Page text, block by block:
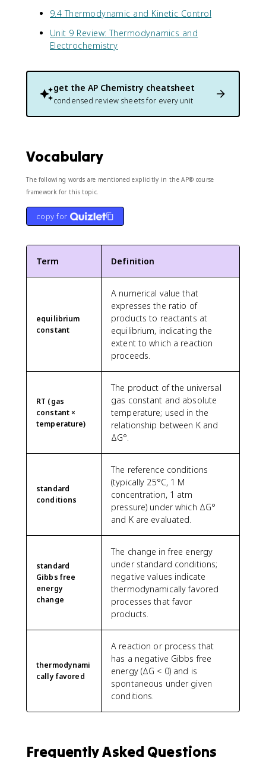
9.4 Thermodynamic and Kinetic Control
Unit 9 Review: Thermodynamics and
Electrochemistry
get the AP Chemistry cheatsheet
condensed review sheets for every unit
Vocabulary
The following words are mentioned explicitly in the AP® course
framework for this topic.
copy for
Term Definition
equilibrium
constant
A numerical value that
expresses the ratio of
products to reactants at
equilibrium, indicating the
extent to which a reaction
proceeds.
RT (gas
constant ×
temperature)
The product of the universal
gas constant and absolute
temperature; used in the
relationship between K and
ΔG°.
standard
conditions
The reference conditions
(typically 25°C, 1 M
concentration, 1 atm
pressure) under which ΔG°
and K are evaluated.
standard
Gibbs free
energy
change
The change in free energy
under standard conditions;
negative values indicate
thermodynamically favored
processes that favor
products.
thermodynami
cally favored
A reaction or process that
has a negative Gibbs free
energy (ΔG < 0) and is
spontaneous under given
conditions.
Frequently Asked Questions